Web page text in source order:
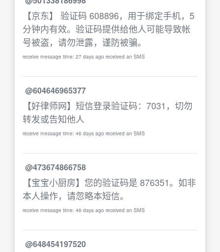
【京东】 验证码 608896，用于绑定手机，5
分钟内有效。验证码提供给他人可能导致帐
号被盗，请勿泄露，谨防被骗。
receive message time: 27 days ago received an SMS
@604646965377
【好律师网】短信登录验证码：7031，切勿
转发或告知他人
receive message time: 46 days ago received an SMS
@473674866758
【宝宝小厨房】您的验证码是 876351。如非
本人操作，请忽略本短信。
receive message time: 46 days ago received an SMS
@648454197520